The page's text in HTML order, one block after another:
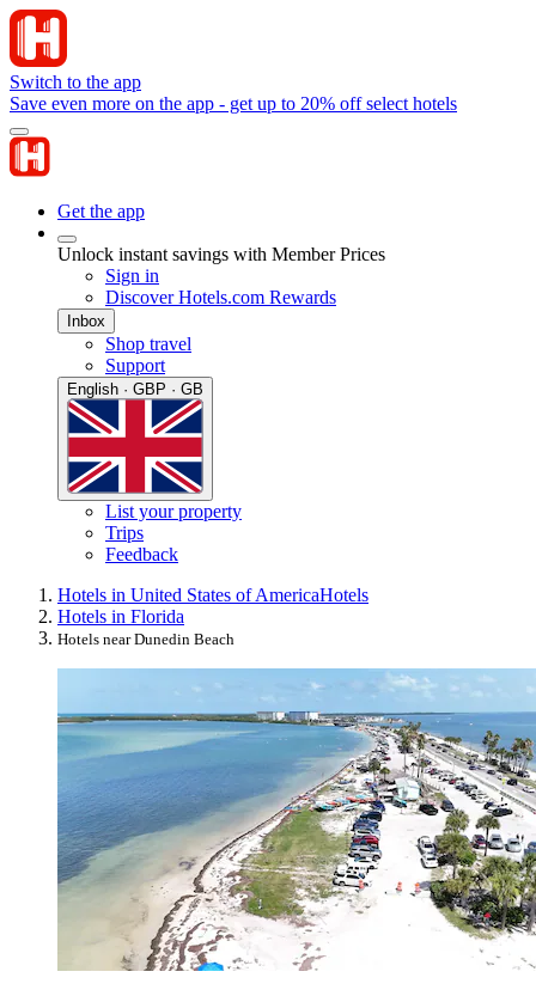
Switch to the app
Save even more on the app - get up to 20% off select hotels
Get the app
Unlock instant savings with Member Prices
Sign in
Discover Hotels.com Rewards
Inbox
Shop travel
Support
English · GBP · GB
List your property
Trips
Feedback
Hotels in United States of AmericaHotels
Hotels in Florida
Hotels near Dunedin Beach